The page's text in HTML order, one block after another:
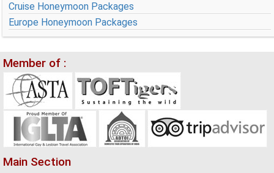
Cruise Honeymoon Packages
Europe Honeymoon Packages
Member of :
Main Section